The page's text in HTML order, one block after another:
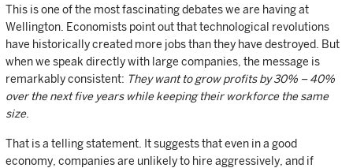
This is one of the most fascinating debates we are having at
Wellington. Economists point out that technological revolutions
have historically created more jobs than they have destroyed. But
when we speak directly with large companies, the message is
remarkably consistent: They want to grow profits by 30% – 40%
over the next five years while keeping their workforce the same
size.
That is a telling statement. It suggests that even in a good
economy, companies are unlikely to hire aggressively, and if